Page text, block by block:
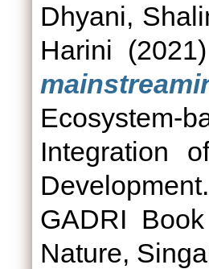
Dhyani,
Harini
Integration
GADRI
Nature,